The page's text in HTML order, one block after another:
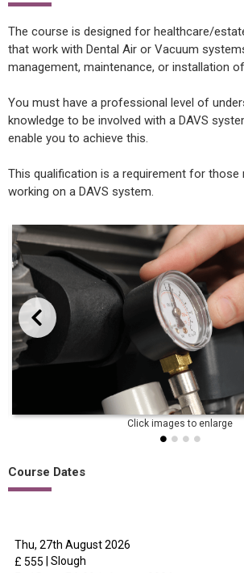
The course is designed for healthcare/
that work with Dental Air or Vacuum
management, maintenance, or installation
You must have a professional level of
knowledge to be involved with a DAVS
enable you to achieve this.
This qualification is a requirement for
working on a DAVS system.
Course Dates
Thu, 27th August 2026
£ 555 | Slough